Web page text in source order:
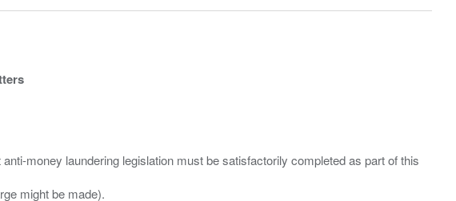
money laundering legislation must be satisfactorily completed as part of this